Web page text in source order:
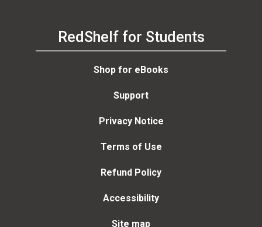
RedShelf for Students
Shop for eBooks
Support
Privacy Notice
Terms of Use
Refund Policy
Accessibility
Site map